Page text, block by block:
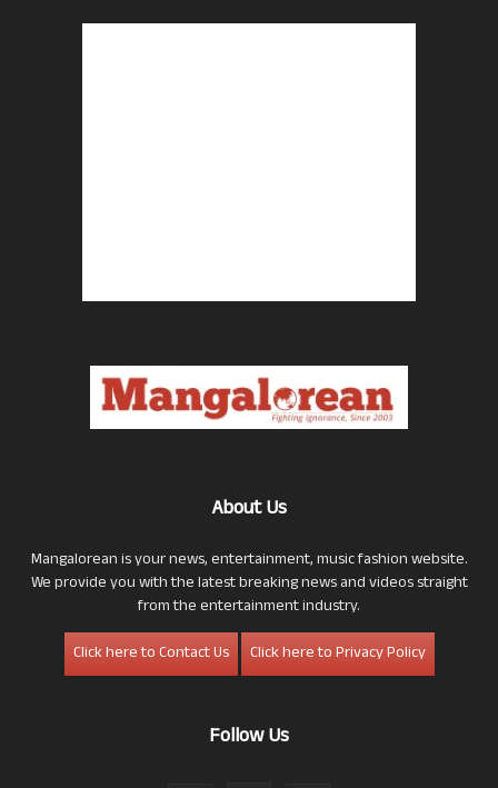
About Us
Mangalorean is your news, entertainment, music fashion website.
We provide you with the latest breaking news and videos straight
from the entertainment industry.
Click here to Contact Us
Click here to Privacy Policy
Follow Us